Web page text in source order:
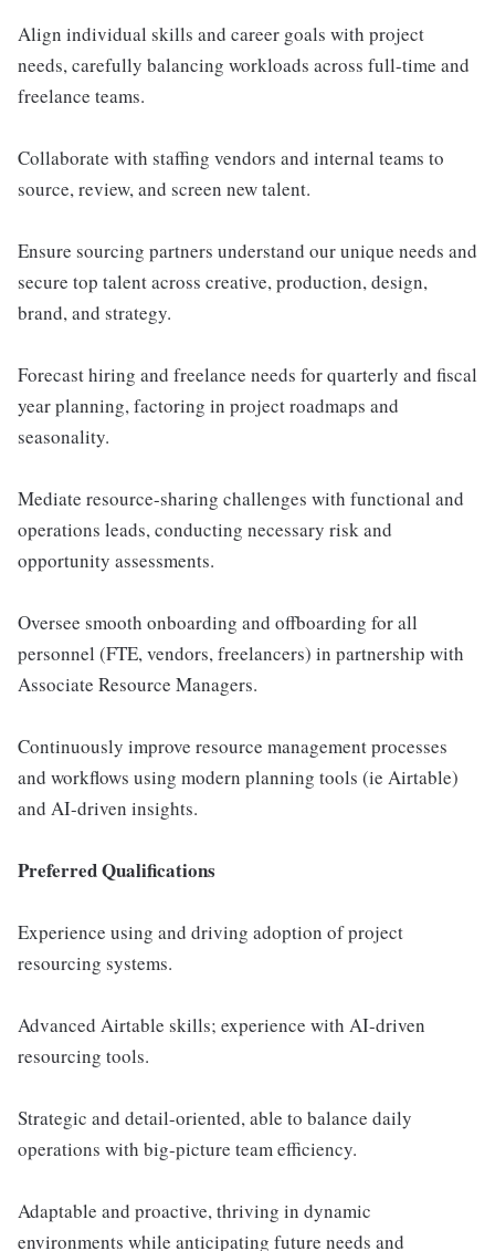
Align individual skills and career goals with project
needs, carefully balancing workloads across full-time and
freelance teams.
Collaborate with staffing vendors and internal teams to
source, review, and screen new talent.
Ensure sourcing partners understand our unique needs and
secure top talent across creative, production, design,
brand, and strategy.
Forecast hiring and freelance needs for quarterly and fiscal
year planning, factoring in project roadmaps and
seasonality.
Mediate resource-sharing challenges with functional and
operations leads, conducting necessary risk and
opportunity assessments.
Oversee smooth onboarding and offboarding for all
personnel (FTE, vendors, freelancers) in partnership with
Associate Resource Managers.
Continuously improve resource management processes
and workflows using modern planning tools (ie Airtable)
and AI-driven insights.
Preferred Qualifications
Experience using and driving adoption of project
resourcing systems.
Advanced Airtable skills; experience with AI-driven
resourcing tools.
Strategic and detail-oriented, able to balance daily
operations with big-picture team efficiency.
Adaptable and proactive, thriving in dynamic
environments while anticipating future needs and